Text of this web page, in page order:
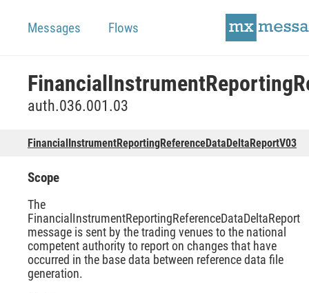
Messages Flows
auth.036.001.03
FinancialInstrumentReportingReferenceDataDeltaReportV03
Scope
The
FinancialInstrumentReportingReferenceDataDeltaReport
message is sent by the trading venues to the national
competent authority to report on changes that have
occurred in the base data between reference data file
generation.